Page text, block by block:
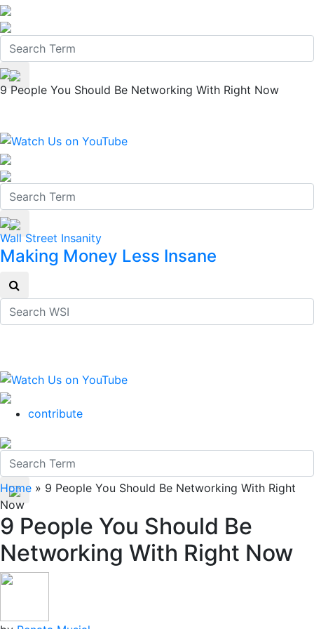
9 People You Should Be Networking With Right Now
Wall Street Insanity
Making Money Less Insane
contribute
Home » 9 People You Should Be Networking With Right
Now
9 People You Should Be
Networking With Right Now